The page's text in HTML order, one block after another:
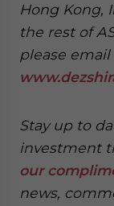
Hong Kong,
the rest of
please email
Stay up to
investment
our
news,